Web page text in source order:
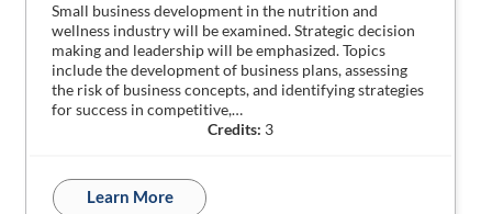
Small business development in the nutrition and
wellness industry will be examined. Strategic decision
making and leadership will be emphasized. Topics
include the development of business plans, assessing
the risk of business concepts, and identifying strategies
for success in competitive,…
Credits: 3
Learn More